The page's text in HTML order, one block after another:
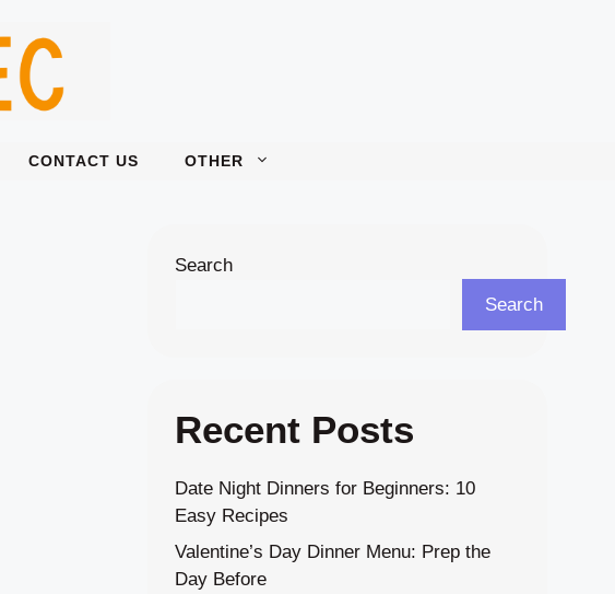
CONTACT US OTHER
Search
Search
Recent Posts
Date Night Dinners for Beginners: 10
Easy Recipes
Valentine’s Day Dinner Menu: Prep the
Day Before